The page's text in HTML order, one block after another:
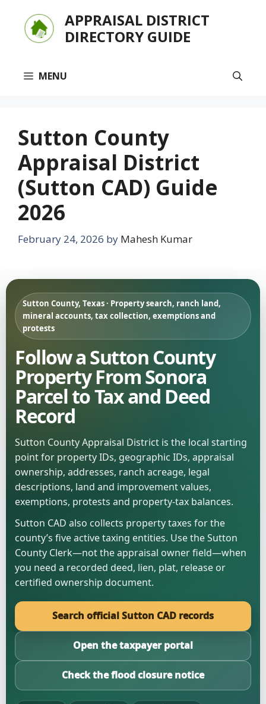
content
APPRAISAL DISTRICT
DIRECTORY GUIDE
MENU
Sutton County
Appraisal District
(Sutton CAD) Guide
2026
February 24, 2026 by Mahesh Kumar
Sutton County, Texas · Property search, ranch land,
mineral accounts, tax collection, exemptions and
protests
Follow a Sutton County
Property From Sonora
Parcel to Tax and Deed
Record
Sutton County Appraisal District is the local starting
point for property IDs, geographic IDs, appraisal
ownership, addresses, ranch acreage, legal
descriptions, land and improvement values,
exemptions, protests and property-tax balances.
Sutton CAD also collects property taxes for the
county’s five active taxing entities. Use the Sutton
County Clerk—not the appraisal owner field—when
you need a recorded deed, lien, plat, release or
certified ownership document.
Search official Sutton CAD records
Open the taxpayer portal
Check the flood closure notice